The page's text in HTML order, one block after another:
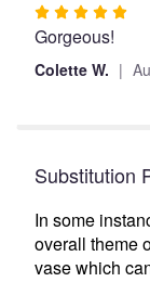
Rated
5
out
Gorgeous!
Colette W.
Substitution
In some
overall theme
vase which